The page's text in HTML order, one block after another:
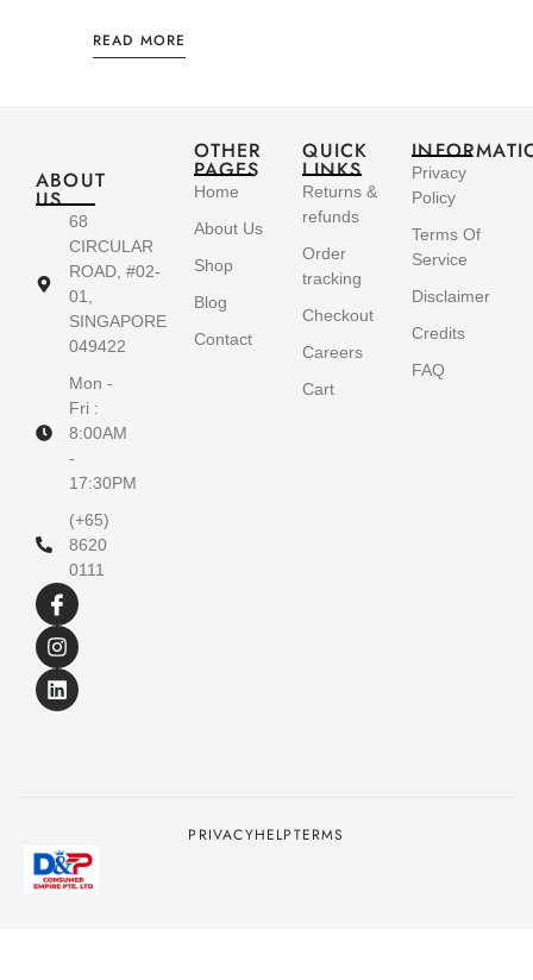
READ MORE
ABOUT
US
68
CIRCULAR
ROAD, #02-
01,
SINGAPORE
049422
Mon -
Fri :
8:00AM
-
17:30PM
(+65)
8620
0111
OTHER
PAGES
Home
About Us
Shop
Blog
Contact
QUICK
LINKS
Returns &
refunds
Order
tracking
Checkout
Careers
Cart
Privacy
Policy
Terms Of
Service
Disclaimer
Credits
FAQ
PRIVACYHELPTERMS